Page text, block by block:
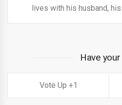
lives with his husband,
Have
1